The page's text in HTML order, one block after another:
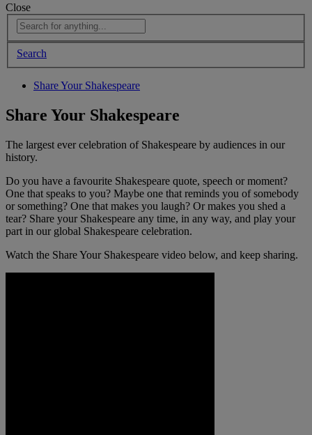
Close
Search
Share Your Shakespeare
Share Your Shakespeare
The largest ever celebration of Shakespeare by audiences in our
history.
Do you have a favourite Shakespeare quote, speech or moment?
One that speaks to you? Maybe one that reminds you of somebody
or something? One that makes you laugh? Or makes you shed a
tear? Share your Shakespeare any time, in any way, and play your
part in our global Shakespeare celebration.
Watch the Share Your Shakespeare video below, and keep sharing.